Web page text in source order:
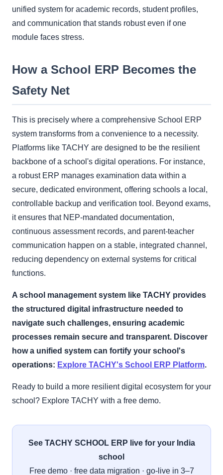
unified system for academic records, student profiles,
and communication that stands robust even if one
module faces stress.
How a School ERP Becomes the
Safety Net
This is precisely where a comprehensive School ERP
system transforms from a convenience to a necessity.
Platforms like TACHY are designed to be the resilient
backbone of a school's digital operations. For instance,
a robust ERP manages examination data within a
secure, dedicated environment, offering schools a local,
controllable backup and verification tool. Beyond exams,
it ensures that NEP-mandated documentation,
continuous assessment records, and parent-teacher
communication happen on a stable, integrated channel,
reducing dependency on external systems for critical
functions.
A school management system like TACHY provides
the structured digital infrastructure needed to
navigate such challenges, ensuring academic
processes remain secure and transparent. Discover
how a unified system can fortify your school's
operations: Explore TACHY's School ERP Platform.
Ready to build a more resilient digital ecosystem for your
school? Explore TACHY with a free demo.
See TACHY SCHOOL ERP live for your India
school
Free demo · free data migration · go-live in 3–7